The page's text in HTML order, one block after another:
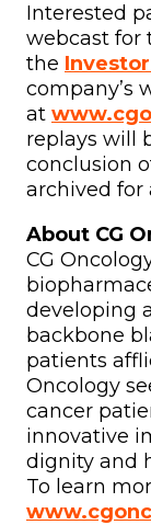
Interested
webcast for
the
company’s
at
replays will
conclusion
archived for
About CG
CG
developing
backbone
patients
Oncology
cancer
innovative
dignity and
To learn